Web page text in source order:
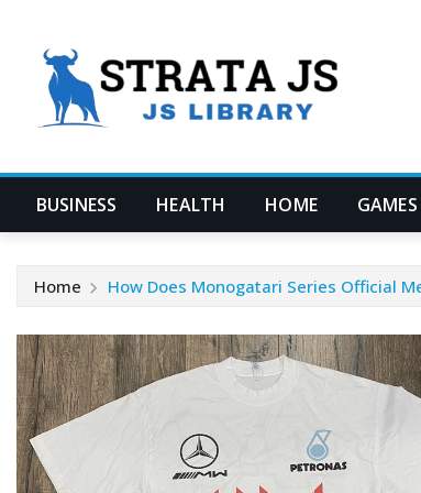
content
BUSINESS HEALTH HOME GAMES
Home How Does Monogatari Series Official